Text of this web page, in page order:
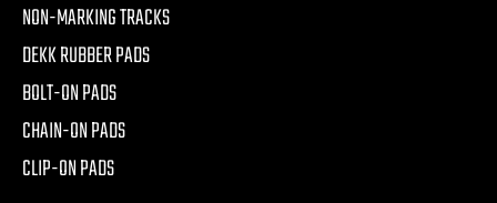
NON-MARKING TRACKS
DEKK RUBBER PADS
BOLT-ON PADS
CHAIN-ON PADS
CLIP-ON PADS